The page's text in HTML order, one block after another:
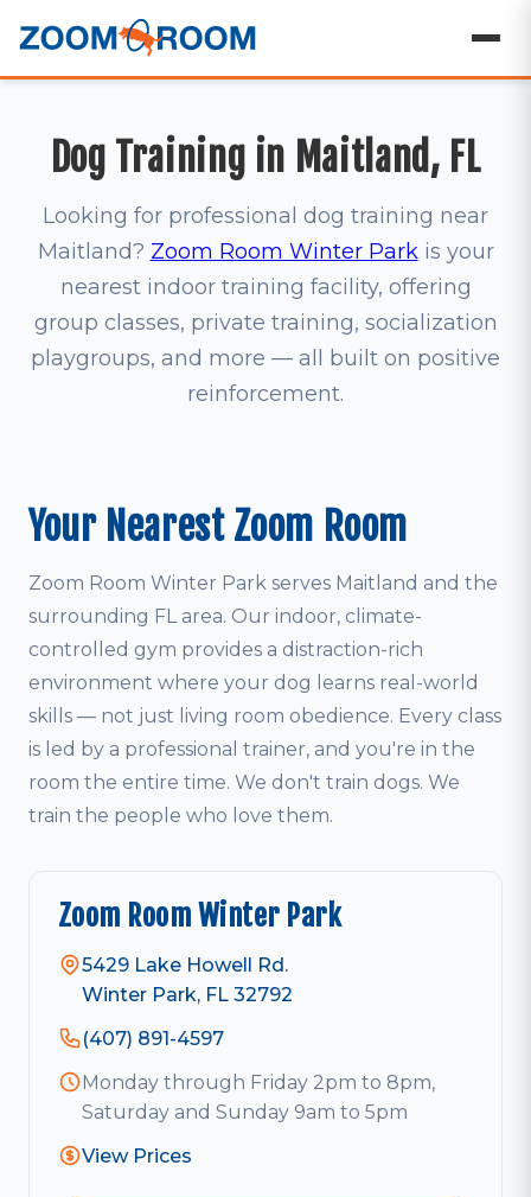
Dog Training in Maitland, FL
Looking for professional dog training near
Maitland? Zoom Room Winter Parkis your
nearest indoor training facility, offering
group classes, private training, socialization
playgroups, and more — all built on positive
reinforcement.
Your Nearest Zoom Room
Zoom Room Winter Park serves Maitland and the
surrounding FL area. Our indoor, climate-
controlled gym provides a distraction-rich
environment where your dog learns real-world
skills — not just living room obedience. Every class
is led by a professional trainer, and you're in the
room the entire time. We don't train dogs. We
train the people who love them.
Zoom Room Winter Park
5429 Lake Howell Rd.
Winter Park, FL 32792
(407) 891-4597
Monday through Friday 2pm to 8pm,
Saturday and Sunday 9am to 5pm
View Prices